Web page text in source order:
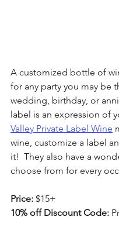
A customized bottle of
for any party you may be
wedding, birthday, or
label is an expression of
Valley Private Label Wine
wine, customize a label
it!  They also have a
choose from for every
Price: $15+
10% off Discount Code: